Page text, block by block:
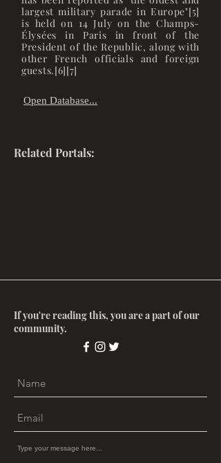
largest military parade in Europe"[5]
is held on 14 July on the Champs-
Élysées in Paris in front of the
President of the Republic, along with
other French officials and foreign
guests.[6][7]
"Open Database... "
Related Portals:
If you're reading this, you are a part of our
community.